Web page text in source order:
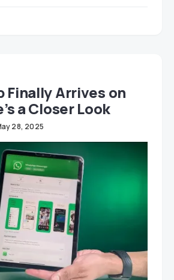
Finally Arrives on
a Closer Look
28, 2025